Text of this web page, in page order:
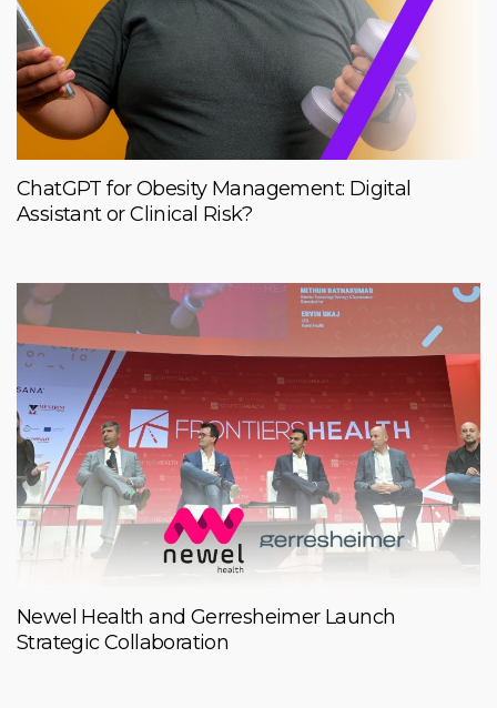
ChatGPT for Obesity Management: Digital
Assistant or Clinical Risk?
Newel Health and Gerresheimer Launch
Strategic Collaboration